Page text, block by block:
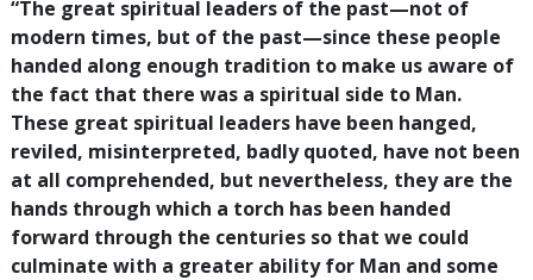
“The great spiritual leaders of the past—not of
modern times, but of the past—since these people
handed along enough tradition to make us aware of
the fact that there was a spiritual side to Man.
These great spiritual leaders have been hanged,
reviled, misinterpreted, badly quoted, have not been
at all comprehended, but nevertheless, they are the
hands through which a torch has been handed
forward through the centuries so that we could
culminate with a greater ability for Man and some